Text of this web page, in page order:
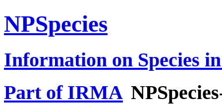
NPSpecies
Information on Species
Part of IRMA